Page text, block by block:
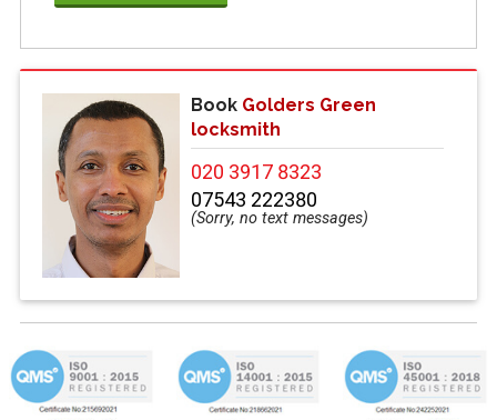
Book Golders Green
locksmith
020 3917 8323
07543 222380